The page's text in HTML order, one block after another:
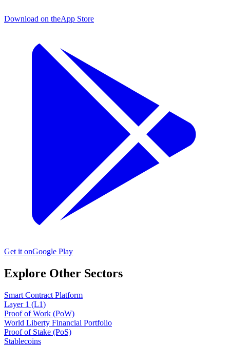
Download on theApp Store
Get it onGoogle Play
Explore Other Sectors
Smart Contract Platform
Layer 1 (L1)
Proof of Work (PoW)
World Liberty Financial Portfolio
Proof of Stake (PoS)
Stablecoins